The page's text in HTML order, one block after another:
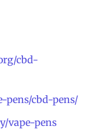
cbd-
pens/cbd-pens/
vape-pens